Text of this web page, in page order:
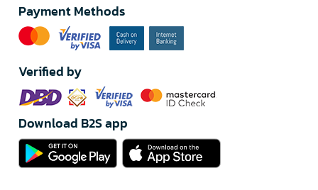
Payment Methods
Verified by
Download B2S app